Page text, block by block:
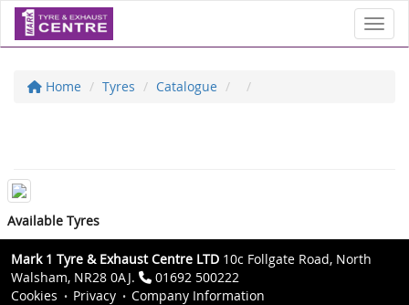
Home Tyres Catalogue
Available Tyres
Mark 1 Tyre & Exhaust Centre LTD 10c Follgate Road, North
Walsham, NR28 0AJ.
01692 500222
Cookies
Privacy
Company Information